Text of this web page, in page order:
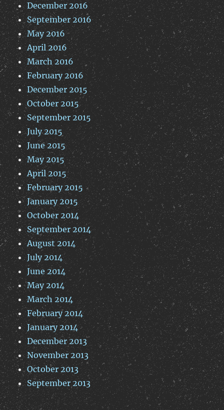
December 2016
September 2016
May 2016
April 2016
March 2016
February 2016
December 2015
October 2015
September 2015
July 2015
June 2015
May 2015
April 2015
February 2015
January 2015
October 2014
September 2014
August 2014
July 2014
June 2014
May 2014
March 2014
February 2014
January 2014
December 2013
November 2013
October 2013
September 2013